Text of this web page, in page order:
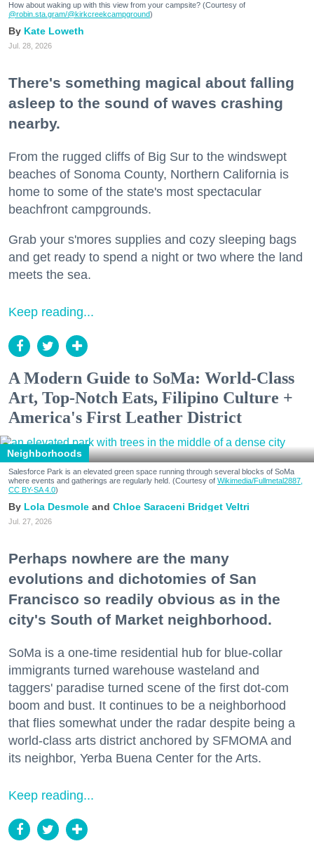
How about waking up with this view from your campsite? (Courtesy of
@robin.sta.gram/@kirkcreekcampground)
Kate Loweth
Jul. 28, 2026
There's something magical about falling
asleep to the sound of waves crashing
nearby.
From the rugged cliffs of Big Sur to the windswept
beaches of Sonoma County, Northern California is
home to some of the state's most spectacular
beachfront campgrounds.
Grab your s'mores supplies and cozy sleeping bags
and get ready to spend a night or two where the land
meets the sea.
Keep reading...
A Modern Guide to SoMa: World-Class
Art, Top-Notch Eats, Filipino Culture +
America's First Leather District
Neighborhoods
Salesforce Park is an elevated green space running through several blocks of SoMa
where events and gatherings are regularly held. (Courtesy of Wikimedia/Fullmetal2887,
CC BY-SA 4.0)
Lola Desmole Chloe Saraceni Bridget Veltri
Jul. 27, 2026
Perhaps nowhere are the many
evolutions and dichotomies of San
Francisco so readily obvious as in the
city's South of Market neighborhood.
SoMa is a one-time residential hub for blue-collar
immigrants turned warehouse wasteland and
taggers' paradise turned scene of the first dot-com
boom and bust. It continues to be a neighborhood
that flies somewhat under the radar despite being a
world-class arts district anchored by SFMOMA and
its neighbor, Yerba Buena Center for the Arts.
Keep reading...